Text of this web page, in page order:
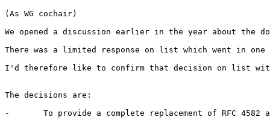
(As WG cochair)
We opened a discussion earlier in the year about the
There was a limited response on list which went in
I'd therefore like to confirm that decision on list with
The decisions are:
-	To provide a complete replacement of RFC 4582 as as bis version, i.e. all the contents of RFC 4582 will be copied into the replacement document and modified to provide the enhancements.